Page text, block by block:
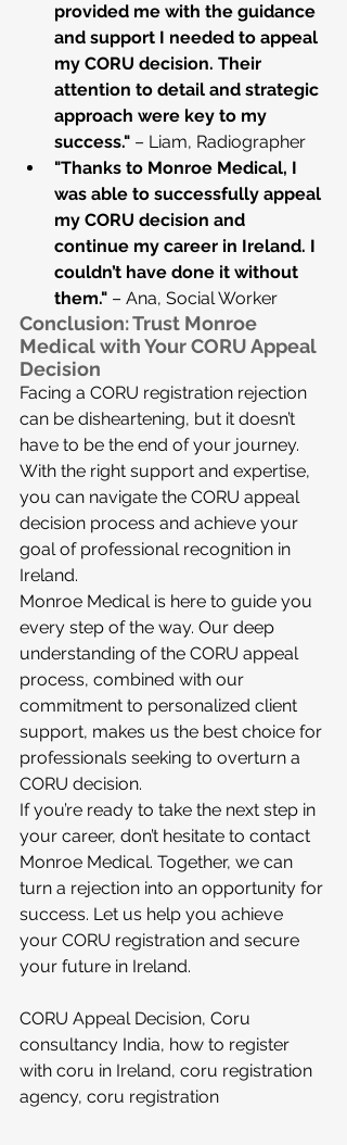
provided me with the guidance
and support I needed to appeal
my CORU decision. Their
attention to detail and strategic
approach were key to my
success." – Liam, Radiographer
"Thanks to Monroe Medical, I
was able to successfully appeal
my CORU decision and
continue my career in Ireland. I
couldn’t have done it without
them." – Ana, Social Worker
Conclusion: Trust Monroe
Medical with Your CORU Appeal
Decision
Facing a CORU registration rejection
can be disheartening, but it doesn’t
have to be the end of your journey.
With the right support and expertise,
you can navigate the CORU appeal
decision process and achieve your
goal of professional recognition in
Ireland.
Monroe Medical is here to guide you
every step of the way. Our deep
understanding of the CORU appeal
process, combined with our
commitment to personalized client
support, makes us the best choice for
professionals seeking to overturn a
CORU decision.
If you’re ready to take the next step in
your career, don’t hesitate to contact
Monroe Medical. Together, we can
turn a rejection into an opportunity for
success. Let us help you achieve
your CORU registration and secure
your future in Ireland.
CORU Appeal Decision, Coru
consultancy India, how to register
with coru in Ireland, coru registration
agency, coru registration